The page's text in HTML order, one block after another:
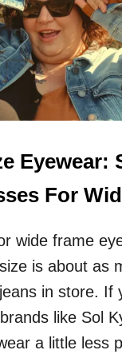
S
O
N
A
N
D
R
I
E
W
F
M
A
T
T
R
E
S
Eyewear:
For
wide frame
is about as
in store. If
like Sol
a little less